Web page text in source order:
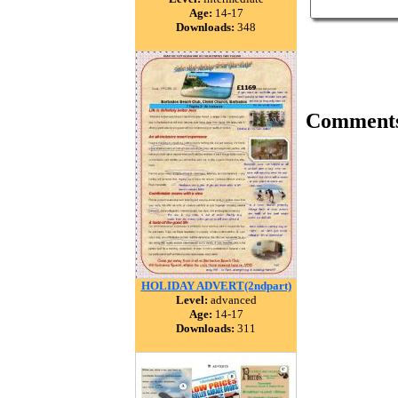
Age: 14-17
Downloads: 348
HOLIDAY ADVERT(2ndpart)
Level: advanced
Age: 14-17
Downloads: 311